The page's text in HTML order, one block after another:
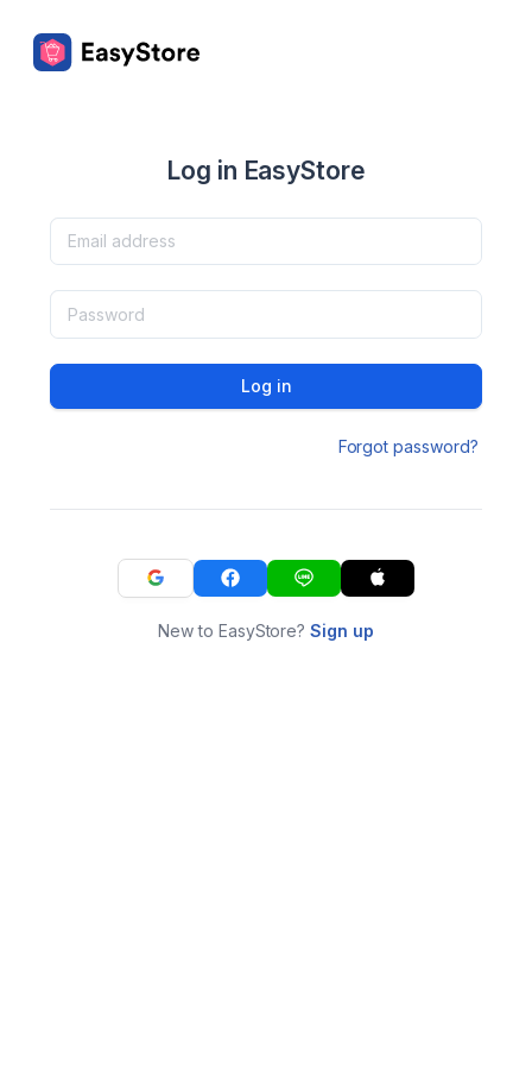
Log in EasyStore
Log in
Forgot password?
New to EasyStore?Sign up